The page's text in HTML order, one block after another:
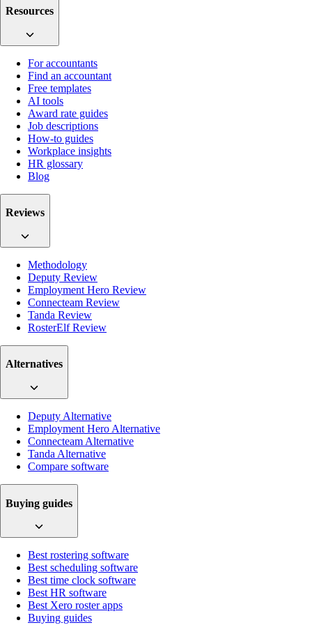
Resources
For accountants
Find an accountant
Free templates
AI tools
Award rate guides
Job descriptions
How-to guides
Workplace insights
HR glossary
Blog
Reviews
Methodology
Deputy Review
Employment Hero Review
Connecteam Review
Tanda Review
RosterElf Review
Alternatives
Deputy Alternative
Employment Hero Alternative
Connecteam Alternative
Tanda Alternative
Compare software
Buying guides
Best rostering software
Best scheduling software
Best time clock software
Best HR software
Best Xero roster apps
Buying guides